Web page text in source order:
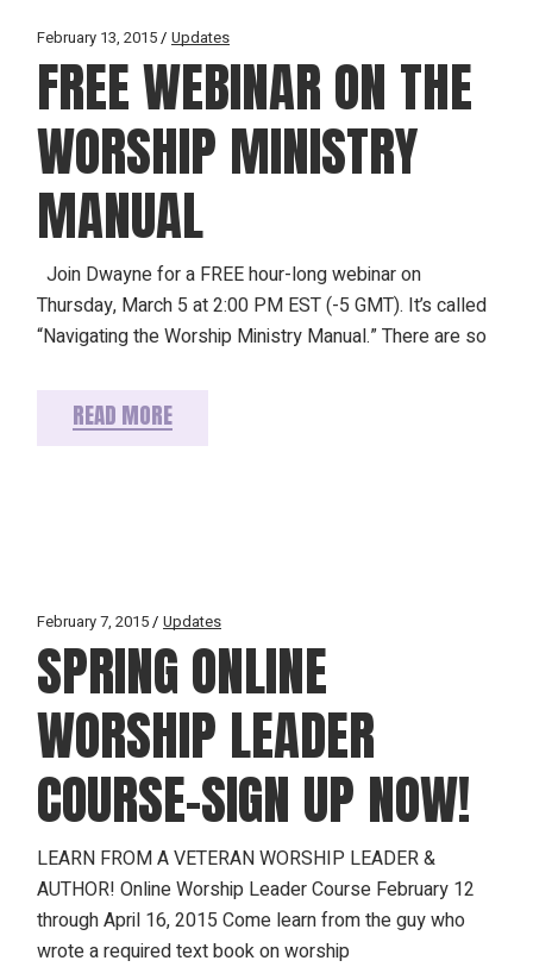
February 13, 2015 Updates
FREE WEBINAR ON THE
WORSHIP MINISTRY
MANUAL
Join Dwayne for a FREE hour-long webinar on
Thursday, March 5 at 2:00 PM EST (-5 GMT). It’s called
“Navigating the Worship Ministry Manual.” There are so
READ MORE
February 7, 2015 Updates
SPRING ONLINE
WORSHIP LEADER
COURSE–SIGN UP NOW!
LEARN FROM A VETERAN WORSHIP LEADER &
AUTHOR! Online Worship Leader Course February 12
through April 16, 2015 Come learn from the guy who
wrote a required text book on worship